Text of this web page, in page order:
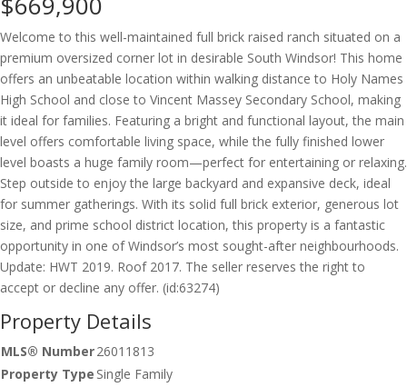
Welcome to this well-maintained full brick raised ranch situated on a
premium oversized corner lot in desirable South Windsor! This home
offers an unbeatable location within walking distance to Holy Names
High School and close to Vincent Massey Secondary School, making
it ideal for families. Featuring a bright and functional layout, the main
level offers comfortable living space, while the fully finished lower
level boasts a huge family room—perfect for entertaining or relaxing.
Step outside to enjoy the large backyard and expansive deck, ideal
for summer gatherings. With its solid full brick exterior, generous lot
size, and prime school district location, this property is a fantastic
opportunity in one of Windsor’s most sought-after neighbourhoods.
Update: HWT 2019. Roof 2017. The seller reserves the right to
accept or decline any offer. (id:63274)
Property Details
MLS® Number26011813
Property Type Single Family